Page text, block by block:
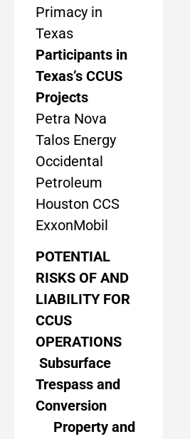
Primacy in
Texas
Participants in
Texas’s CCUS
Projects
Petra Nova
Talos Energy
Occidental
Petroleum
Houston CCS
ExxonMobil
POTENTIAL
RISKS OF AND
LIABILITY FOR
CCUS
OPERATIONS
Subsurface
Trespass and
Conversion
Property and